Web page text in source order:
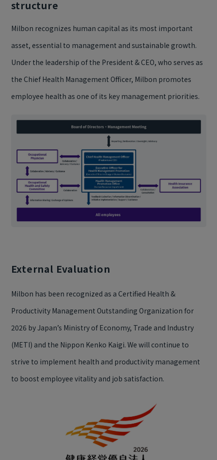
structure
Milbon recognizes human capital as its most important
asset, essential to management and sustainable growth.
Under the leadership of the President & CEO, who serves as
the Chief Health Management Officer, Milbon promotes
employee health as one of its key management priorities.
External Evaluation
Milbon has been recognized as a Certified Health &
Productivity Management Outstanding Organization for
2026 by Japan’s Ministry of Economy, Trade and Industry
(METI) and the Nippon Kenko Kaigi. We will continue to
strive to implement health and productivity management
to boost employee vitality and job satisfaction.